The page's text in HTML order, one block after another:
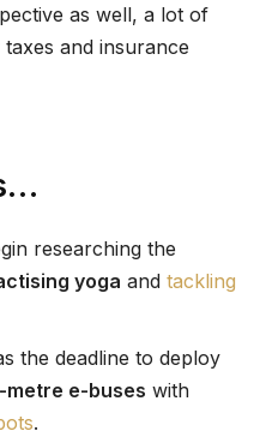
as well, a lot of
and insurance
researching the
yoga and tackling
the deadline to deploy
metre e-buses with
.